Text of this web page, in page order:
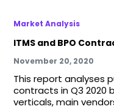
Market Analysis
ITMS and BPO
November 20, 2020
This report analyses
contracts in Q3 2020
verticals, main